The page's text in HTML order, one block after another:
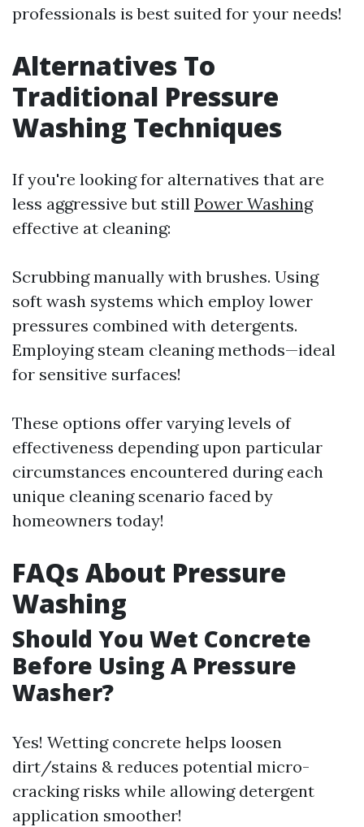
professionals is best suited for your needs!
Alternatives To
Traditional Pressure
Washing Techniques
If you're looking for alternatives that are
less aggressive but still Power Washing
effective at cleaning:
Scrubbing manually with brushes. Using
soft wash systems which employ lower
pressures combined with detergents.
Employing steam cleaning methods—ideal
for sensitive surfaces!
These options offer varying levels of
effectiveness depending upon particular
circumstances encountered during each
unique cleaning scenario faced by
homeowners today!
FAQs About Pressure
Washing
Should You Wet Concrete
Before Using A Pressure
Washer?
Yes! Wetting concrete helps loosen
dirt/stains & reduces potential micro-
cracking risks while allowing detergent
application smoother!